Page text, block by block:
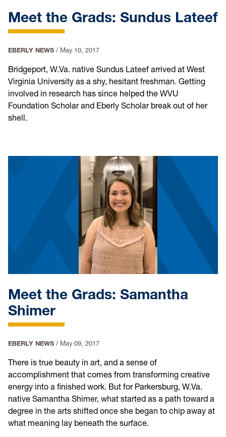
Meet the Grads: Sundus Lateef
EBERLY NEWS / May 10, 2017
Bridgeport, W.Va. native Sundus Lateef arrived at West
Virginia University as a shy, hesitant freshman. Getting
involved in research has since helped the WVU
Foundation Scholar and Eberly Scholar break out of her
shell.
Meet the Grads: Samantha
Shimer
EBERLY NEWS / May 09, 2017
There is true beauty in art, and a sense of
accomplishment that comes from transforming creative
energy into a finished work. But for Parkersburg, W.Va.
native Samantha Shimer, what started as a path toward a
degree in the arts shifted once she began to chip away at
what meaning lay beneath the surface.